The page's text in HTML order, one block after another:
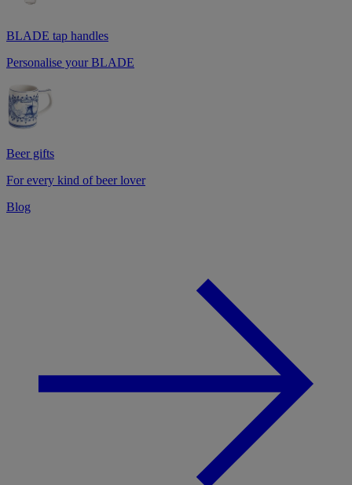
BLADE tap handles
Personalise your BLADE
Beer gifts
For every kind of beer lover
Blog